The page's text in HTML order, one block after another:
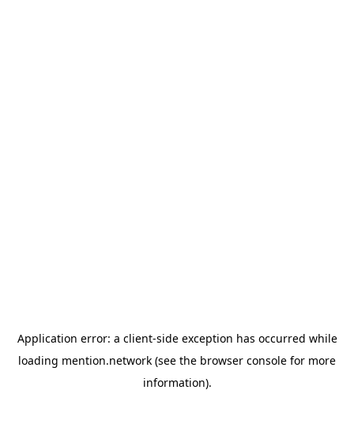
Application error: a client-side exception has occurred while
loading mention.network (see the browser console for more
information).